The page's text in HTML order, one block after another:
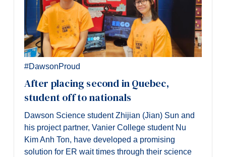
#DawsonProud
After placing second in Quebec,
student off to nationals
Dawson Science student Zhijian (Jian) Sun and
his project partner, Vanier College student Nu
Kim Anh Ton, have developed a promising
solution for ER wait times through their science